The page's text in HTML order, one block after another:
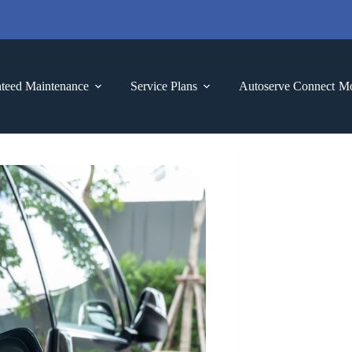
Maintenance Service Plans Autoserve Connect